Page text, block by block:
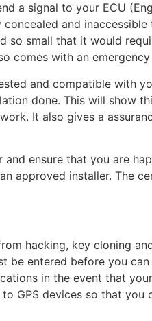
a signal to your ECU
and
so small that it would
comes with an
and compatible with
done. This will show
It also gives a
ensure that you are
approved installer. The
hacking, key cloning
be entered before you
in the event that
GPS devices so that you